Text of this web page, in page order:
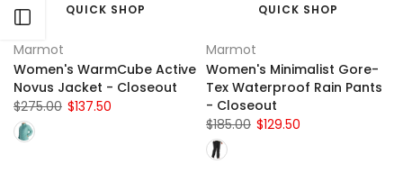
Open sidebar
QUICK SHOP
Marmot
Women's WarmCube Active
Novus Jacket - Closeout
$275.00 $137.50
QUICK SHOP
Marmot
Women's Minimalist Gore-
Tex Waterproof Rain Pants
- Closeout
$185.00 $129.50